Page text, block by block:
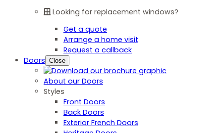
Looking for replacement windows?
Get a quote
Arrange a home visit
Request a callback
Doors Close
About our Doors
Styles
Front Doors
Back Doors
Exterior French Doors